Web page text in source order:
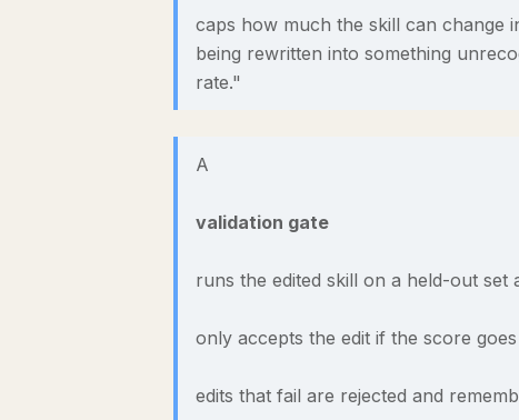
caps how much the skill can change
being rewritten into something
rate."
A
validation gate
runs the edited skill on a held-out set
only accepts the edit if the score
edits that fail are rejected and